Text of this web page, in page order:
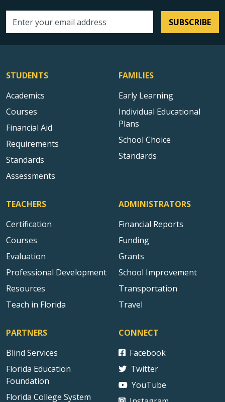
Email address SUBSCRIBE
STUDENTS
Academics
Courses
Financial Aid
Requirements
Standards
Assessments
FAMILIES
Early Learning
Individual Educational
Plans
School Choice
Standards
TEACHERS
Certification
Courses
Evaluation
Professional Development
Resources
Teach in Florida
ADMINISTRATORS
Financial Reports
Funding
Grants
School Improvement
Transportation
Travel
PARTNERS
Blind Services
Florida Education
Foundation
Florida College System
CONNECT
Facebook
Twitter
YouTube